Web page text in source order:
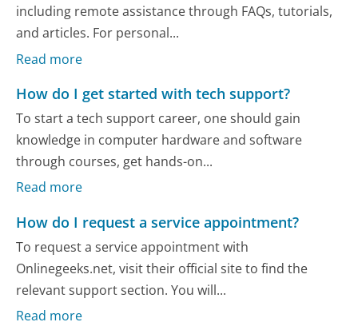
including remote assistance through FAQs, tutorials,
and articles. For personal...
Read more
How do I get started with tech support?
To start a tech support career, one should gain
knowledge in computer hardware and software
through courses, get hands-on...
Read more
How do I request a service appointment?
To request a service appointment with
Onlinegeeks.net, visit their official site to find the
relevant support section. You will...
Read more